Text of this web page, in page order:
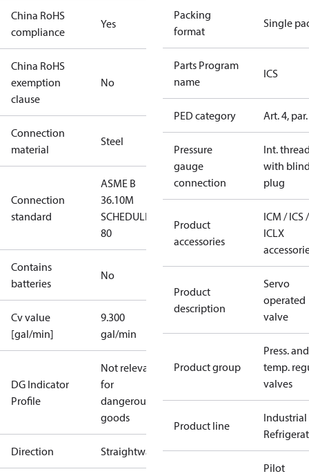
China RoHS
compliance
Yes
China RoHS
exemption
clause
No
Connection
material
Steel
Connection
standard
ASME B
36.10M
SCHEDULE
80
Contains
batteries
No
Cv value
[gal/min]
9.300
gal/min
DG Indicator
Profile
Not relevant
for
dangerous
goods
Direction Straightway
Packing
format
Single
Parts Program
name
ICS
PED category Art. 4,
Pressure
gauge
connection
Int.
with
plug
Product
accessories
ICM / ICS /
ICLX
Product
description
Servo
operated
valve
Product group
Press. and
temp.
valves
Product line
Industrial
Pilot